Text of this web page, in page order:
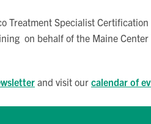
Treatment Specialist
on behalf of the Maine
and visit our calendar of